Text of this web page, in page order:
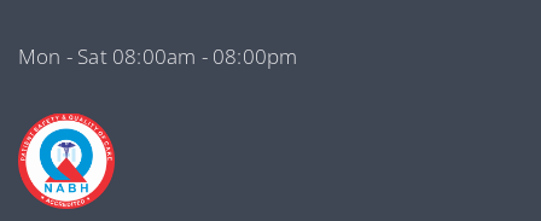
Mon - Sat 08:00am - 08:00pm